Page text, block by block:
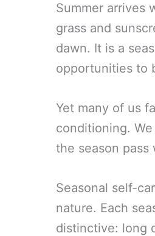
Summer arrives
grass and
dawn. It is a
opportunities to
Yet many of us
conditioning.
the season
Seasonal self-
nature. Each
distinctive: long